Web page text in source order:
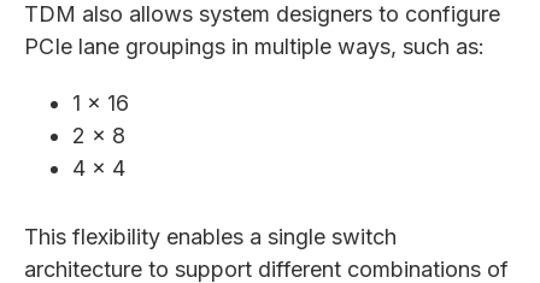
TDM also allows system designers to configure
PCIe lane groupings in multiple ways, such as:
1 × 16
2 × 8
4 × 4
This flexibility enables a single switch
architecture to support different combinations of